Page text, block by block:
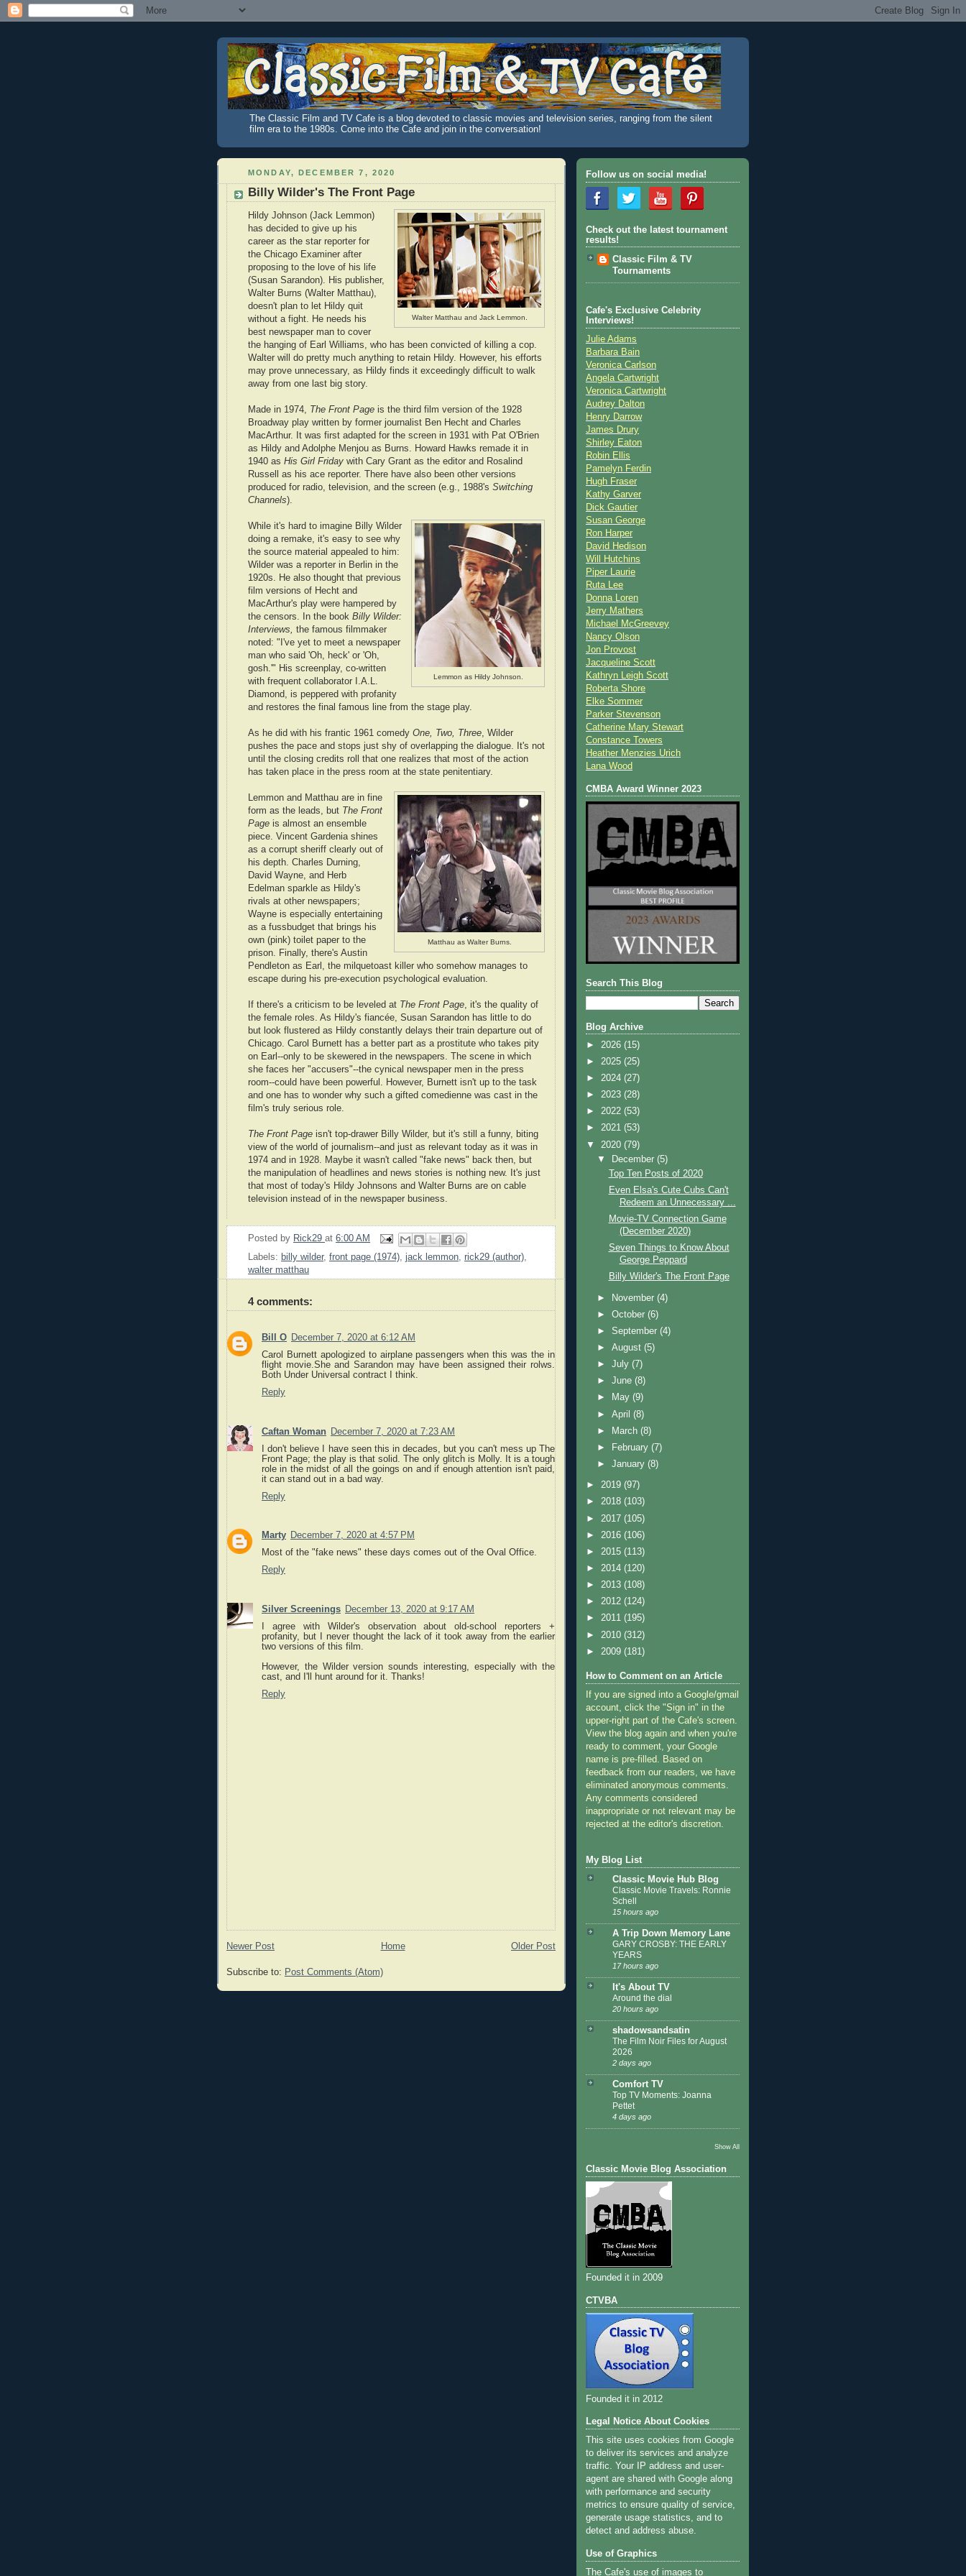
The Classic Film and TV Cafe is a blog devoted to classic movies and television series, ranging from the silent
film era to the 1980s. Come into the Cafe and join in the conversation!
MONDAY, DECEMBER 7, 2020
Billy Wilder's The Front Page
Walter Matthau and Jack Lemmon.
Hildy Johnson (Jack Lemmon)
has decided to give up his
career as the star reporter for
the Chicago Examiner after
proposing to the love of his life
(Susan Sarandon). His publisher,
Walter Burns (Walter Matthau),
doesn't plan to let Hildy quit
without a fight. He needs his
best newspaper man to cover
the hanging of Earl Williams, who has been convicted of killing a cop.
Walter will do pretty much anything to retain Hildy. However, his efforts
may prove unnecessary, as Hildy finds it exceedingly difficult to walk
away from one last big story.
Made in 1974, The Front Page is the third film version of the 1928
Broadway play written by former journalist Ben Hecht and Charles
MacArthur. It was first adapted for the screen in 1931 with Pat O'Brien
as Hildy and Adolphe Menjou as Burns. Howard Hawks remade it in
1940 as His Girl Friday with Cary Grant as the editor and Rosalind
Russell as his ace reporter. There have also been other versions
produced for radio, television, and the screen (e.g., 1988's Switching
Channels).
Lemmon as Hildy Johnson.
While it's hard to imagine Billy Wilder
doing a remake, it's easy to see why
the source material appealed to him:
Wilder was a reporter in Berlin in the
1920s. He also thought that previous
film versions of Hecht and
MacArthur's play were hampered by
the censors. In the book Billy Wilder:
Interviews,
the famous filmmaker
noted: "I've yet to meet a newspaper
man who said 'Oh, heck' or 'Oh,
gosh.'" His screenplay, co-written
with frequent collaborator I.A.L.
Diamond, is peppered with profanity
and restores the final famous line from the stage play.
As he did with his frantic 1961 comedy One, Two, Three , Wilder
pushes the pace and stops just shy of overlapping the dialogue. It's not
until the closing credits roll that one realizes that most of the action
has taken place in the press room at the state penitentiary.
Matthau as Walter Burns.
Lemmon and Matthau are in fine
form as the leads, but The Front
Page is almost an ensemble
piece. Vincent Gardenia shines
as a corrupt sheriff clearly out of
his depth. Charles Durning,
David Wayne, and Herb
Edelman sparkle as Hildy's
rivals at other newspapers;
Wayne is especially entertaining
as a fussbudget that brings his
own (pink) toilet paper to the
prison. Finally, there's Austin
Pendleton as Earl, the milquetoast killer who somehow manages to
escape during his pre-execution psychological evaluation.
If there's a criticism to be leveled at The Front Page , it's the quality of
the female roles. As Hildy's fiancée, Susan Sarandon has little to do
but look flustered as Hildy constantly delays their train departure out of
Chicago. Carol Burnett has a better part as a prostitute who takes pity
on Earl--only to be skewered in the newspapers. The scene in which
she faces her "accusers"--the cynical newspaper men in the press
room--could have been powerful. However, Burnett isn't up to the task
and one has to wonder why such a gifted comedienne was cast in the
film's truly serious role.
The Front Page isn't top-drawer Billy Wilder, but it's still a funny, biting
view of the world of journalism--and just as relevant today as it was in
1974 and in 1928. Maybe it wasn't called "fake news" back then, but
the manipulation of headlines and news stories is nothing new. It's just
that most of today's Hildy Johnsons and Walter Burns are on cable
television instead of in the newspaper business.
Posted by Rick29 at 6:00 AM
Labels: billy wilder, front page (1974) jack lemmon rick29 (author)
walter matthau
4 comments:
Bill O December 7, 2020 at 6:12 AM
Carol Burnett apologized to airplane passengers when this was the in
flight movie.She and Sarandon may have been assigned their rolws.
Both Under Universal contract I think.
Reply
Caftan Woman December 7, 2020 at 7:23 AM
I don't believe I have seen this in decades, but you can't mess up The
Front Page; the play is that solid. The only glitch is Molly. It is a tough
role in the midst of all the goings on and if enough attention isn't paid,
it can stand out in a bad way.
Reply
Marty December 7, 2020 at 4:57 PM
Most of the "fake news" these days comes out of the Oval Office.
Reply
Silver Screenings December 13, 2020 at 9:17 AM
I agree with Wilder's observation about old-school reporters +
profanity, but I never thought the lack of it took away from the earlier
two versions of this film.
However, the Wilder version sounds interesting, especially with the
cast, and I'll hunt around for it. Thanks!
Reply
Newer Post Older Post
Home
Subscribe to: Post Comments (Atom)
Follow us on social media!
Check out the latest tournament
results!
Classic Film & TV
Tournaments
Cafe's Exclusive Celebrity
Interviews!
Julie Adams
Barbara Bain
Veronica Carlson
Angela Cartwright
Veronica Cartwright
Audrey Dalton
Henry Darrow
James Drury
Shirley Eaton
Robin Ellis
Pamelyn Ferdin
Hugh Fraser
Kathy Garver
Dick Gautier
Susan George
Ron Harper
David Hedison
Will Hutchins
Piper Laurie
Ruta Lee
Donna Loren
Jerry Mathers
Michael McGreevey
Nancy Olson
Jon Provost
Jacqueline Scott
Kathryn Leigh Scott
Roberta Shore
Elke Sommer
Parker Stevenson
Catherine Mary Stewart
Constance Towers
Heather Menzies Urich
Lana Wood
CMBA Award Winner 2023
Search This Blog
Blog Archive
► 2026 (15)
► 2025 (25)
► 2024 (27)
► 2023 (28)
► 2022 (53)
► 2021 (53)
▼ 2020 (79)
▼
December(5)
Top Ten Posts of 2020
Even Elsa's Cute Cubs Can't
Redeem an Unnecessary ...
Movie-TV Connection Game
(December 2020)
Seven Things to Know About
George Peppard
Billy Wilder's The Front Page
► November(4)
►October(6)
►September(4)
►August(5)
►July(7)
►June(8)
►
May(9)
►April(8)
►
March(8)
►
February(7)
►January(8)
► 2019 (97)
► 2018 (103)
► 2017 (105)
► 2016 (106)
► 2015 (113)
► 2014 (120)
► 2013 (108)
► 2012 (124)
► 2011 (195)
► 2010 (312)
► 2009 (181)
How to Comment on an Article
If you are signed into a Google/gmail
account, click the "Sign in" in the
upper-right part of the Cafe's screen.
View the blog again and when you're
ready to comment, your Google
name is pre-filled. Based on
feedback from our readers, we have
eliminated anonymous comments.
Any comments considered
inappropriate or not relevant may be
rejected at the editor's discretion.
My Blog List
Classic Movie Hub Blog
Classic Movie Travels: Ronnie
Schell
15 hours ago
A Trip Down Memory Lane
GARY CROSBY: THE EARLY
YEARS
17 hours ago
It's About TV
Around the dial
20 hours ago
shadowsandsatin
The Film Noir Files for August
2026
2 days ago
Comfort TV
Top TV Moments: Joanna
Pettet
4 days ago
Show All
Classic Movie Blog Association
Founded it in 2009
CTVBA
Founded it in 2012
Legal Notice About Cookies
This site uses cookies from Google
to deliver its services and analyze
traffic. Your IP address and user-
agent are shared with Google along
with performance and security
metrics to ensure quality of service,
generate usage statistics, and to
detect and address abuse.
Use of Graphics
The Cafe's use of images to